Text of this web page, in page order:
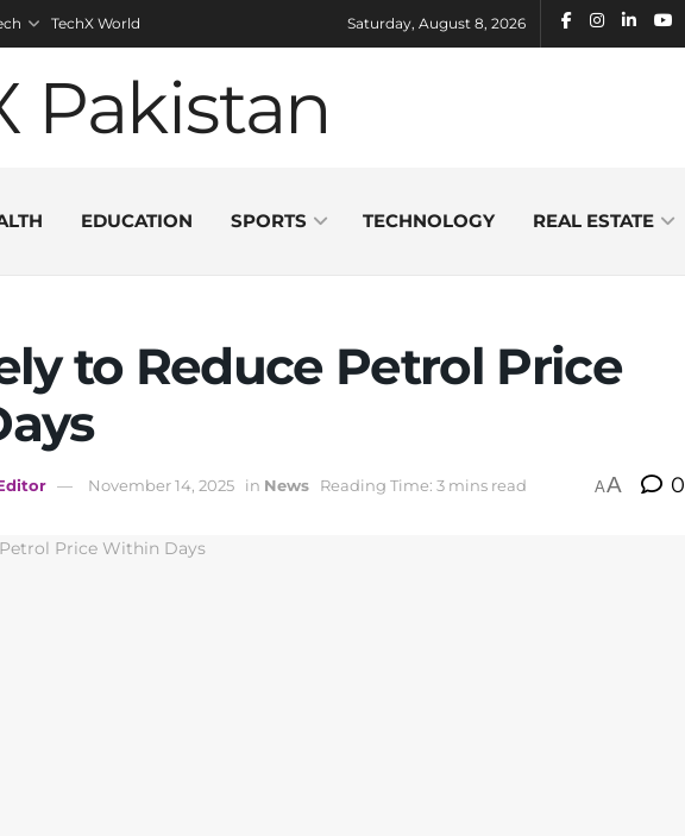
TechX World Saturday, August 8, 2026
EDUCATION SPORTS TECHNOLOGY REAL ESTATE
to Reduce Petrol Price
November 14, 2025 in News Reading Time: 3 mins read AA 0